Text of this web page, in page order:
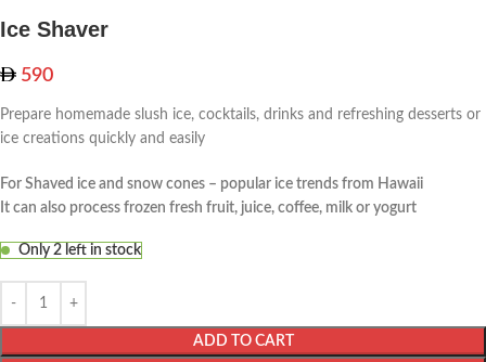
Ice Shaver
590
Prepare homemade slush ice, cocktails, drinks and refreshing desserts or
ice creations quickly and easily
For Shaved ice and snow cones – popular ice trends from Hawaii
It can also process frozen fresh fruit, juice, coffee, milk or yogurt
Only 2 left in stock
ADD TO CART